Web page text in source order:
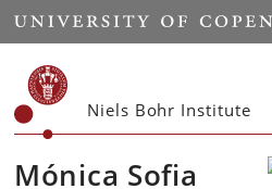
Start
Niels Bohr Institute
Mónica Sofia